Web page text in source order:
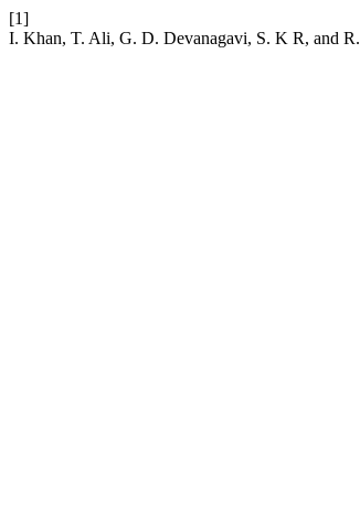
[1]
I. Khan, T. Ali, G. D. Devanagavi, S. K R, and